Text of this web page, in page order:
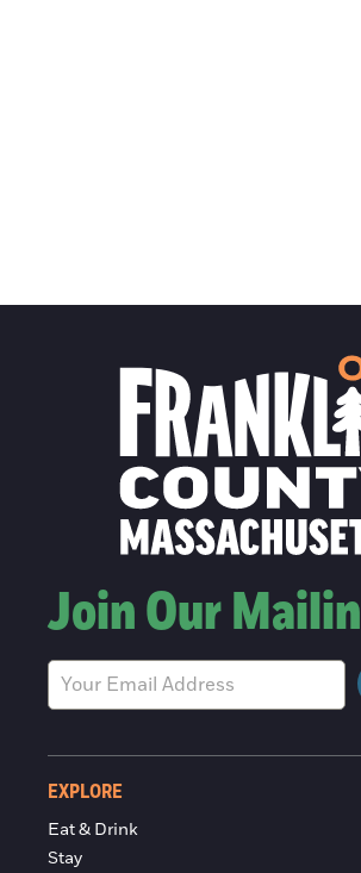
Join Our
EXPLORE
Eat & Drink
Stay